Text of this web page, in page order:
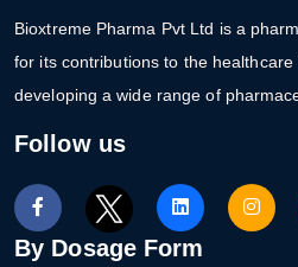
Bioxtreme Pharma Pvt Ltd is a
for its contributions to the
developing a wide range of
Follow us
By Dosage Form